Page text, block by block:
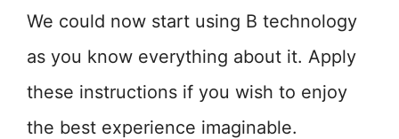
We could now start using B technology
as you know everything about it. Apply
these instructions if you wish to enjoy
the best experience imaginable.